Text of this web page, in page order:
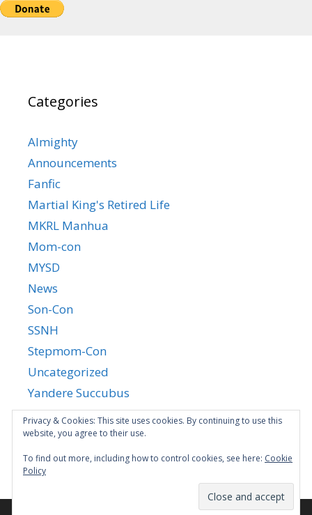
Categories
Almighty
Announcements
Fanfic
Martial King's Retired Life
MKRL Manhua
Mom-con
MYSD
News
Son-Con
SSNH
Stepmom-Con
Uncategorized
Yandere Succubus
YGTGC
Privacy & Cookies: This site uses cookies. By continuing to use this
website, you agree to their use.
To find out more, including how to control cookies, see here: Cookie
Policy